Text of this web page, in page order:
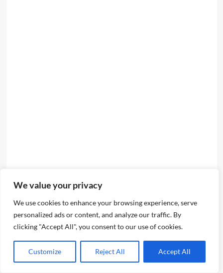
We value your privacy
We use cookies to enhance your browsing experience, serve
personalized ads or content, and analyze our traffic. By
clicking "Accept All", you consent to our use of cookies.
Customize Reject All Accept All